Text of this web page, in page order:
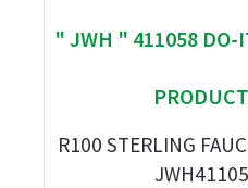
" JWH " 411058 DO-
R100 STERLING